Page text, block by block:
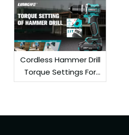
Finishing
Cordless Hammer Drill
Torque Settings For
Wood, Steel, And